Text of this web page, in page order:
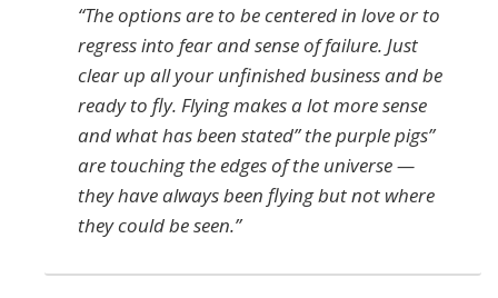
“The options are to be centered in love or to
regress into fear and sense of failure. Just
clear up all your unfinished business and be
ready to fly. Flying makes a lot more sense
and what has been stated” the purple pigs”
are touching the edges of the universe —
they have always been flying but not where
they could be seen.”